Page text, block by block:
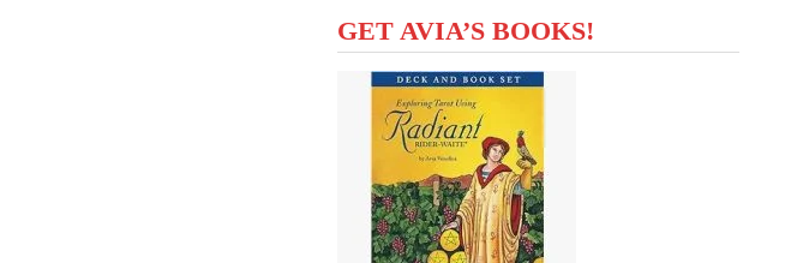
GET AVIA’S BOOKS!